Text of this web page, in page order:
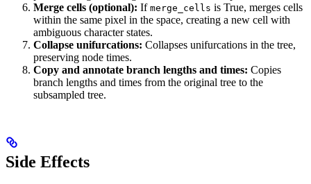
Merge cells (optional): If merge_cells is True, merges cells
within the same pixel in the space, creating a new cell with
ambiguous character states.
Collapse unifurcations: Collapses unifurcations in the tree,
preserving node times.
Copy and annotate branch lengths and times: Copies
branch lengths and times from the original tree to the
subsampled tree.
Side Effects